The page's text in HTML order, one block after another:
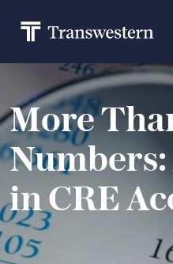
More
in CRE